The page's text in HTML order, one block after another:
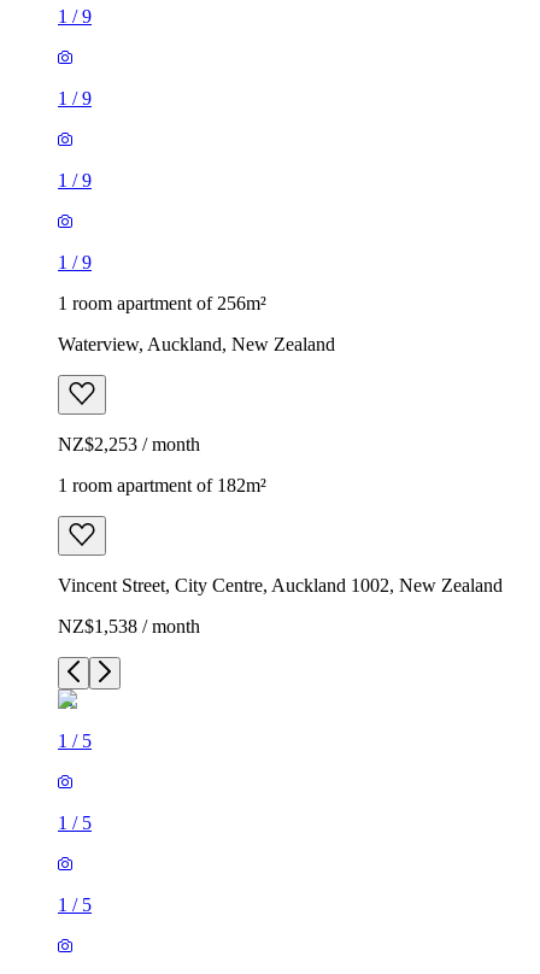
1 /9
1 /9
1 /9
1 /9
1 room apartment of 256m²
Waterview, Auckland, New Zealand
NZ$2,253 / month
1 room apartment of 182m²
Vincent Street, City Centre, Auckland 1002, New Zealand
NZ$1,538 / month
1 / 5
1 / 5
1 / 5